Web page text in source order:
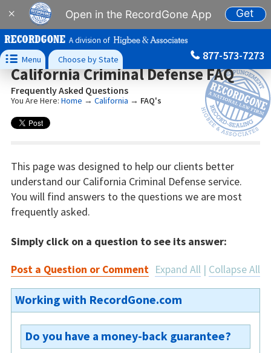
× Open in the RecordGone App Get
A division of
 Menu Choose by State 877-573-7273
California Criminal Defense FAQ
Frequently Asked Questions
You Are Here: Home → California → FAQ's
This page was designed to help our clients better
understand our California Criminal Defense service.
You will find answers to the questions we are most
frequently asked.
Simply click on a question to see its answer:
Post a Question or Comment Expand All | Collapse All
Working with RecordGone.com
Do you have a money-back guarantee?